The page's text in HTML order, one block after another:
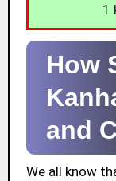
1
How
and
We all know